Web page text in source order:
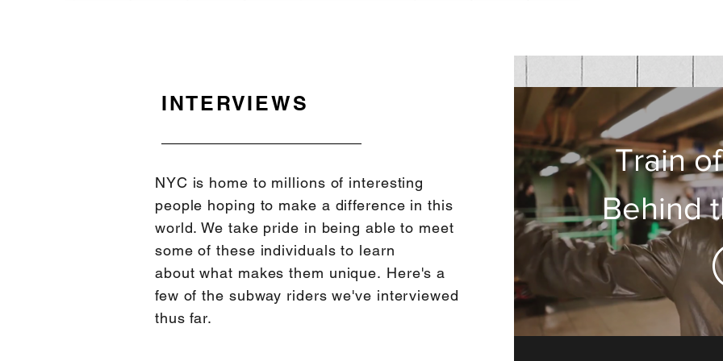
INTERVIEWS
NYC is home to millions of interesting
people hoping to make a difference in this
world. We take pride in being able to meet
some of these individuals to learn
about what makes them unique. Here's a
few of the subway riders we've interviewed
thus far.
Train
Behind
Train